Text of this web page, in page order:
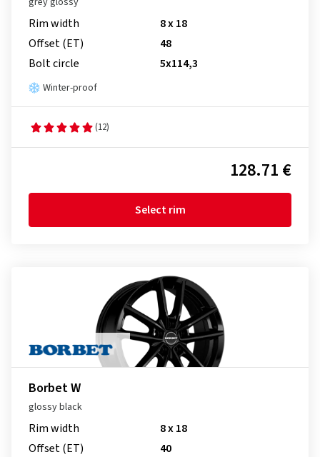
Rim width
8 x 18
Offset (ET)
48
Bolt circle
5x114,3
Winter-proof
(12)
128.71 €
Select rim
Borbet W
glossy black
Rim width
8 x 18
Offset (ET)
40